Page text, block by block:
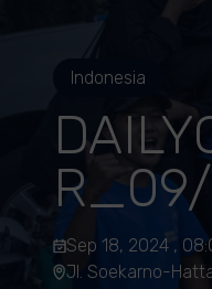
Indonesia
Sep 18, 2024 ,
Jl. Soekarno-